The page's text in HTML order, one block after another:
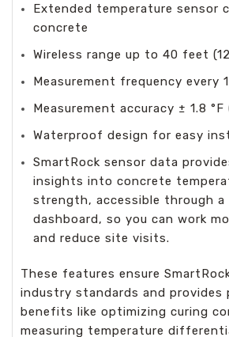
Extended temperature sensor
concrete
Wireless range up to 40 feet
Measurement frequency every
Measurement accuracy ± 1.8 °F
Waterproof design for easy
SmartRock sensor data
insights into concrete
strength, accessible through a
dashboard, so you can work
and reduce site visits.
These features ensure
industry standards and provides
benefits like optimizing curing
measuring temperature